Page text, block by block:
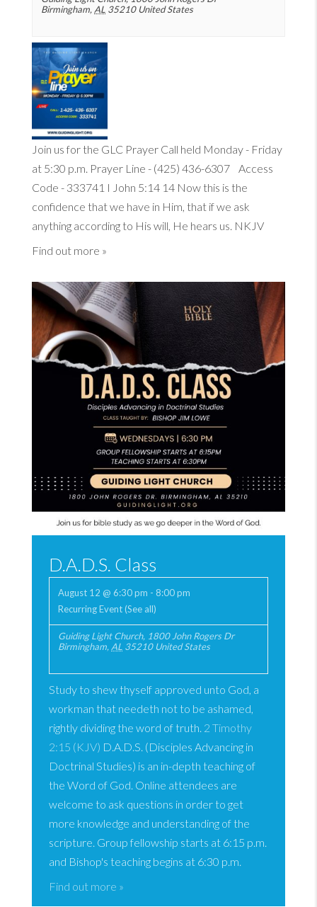
Birmingham, AL 35210 United States
Join us for the GLC Prayer Call held Monday - Friday
at 5:30 p.m. Prayer Line - (425) 436-6307 Access
Code - 333741 I John 5:14 14 Now this is the
confidence that we have in Him, that if we ask
anything according to His will, He hears us. NKJV
Find out more »
D.A.D.S. Class
August 12 @ 6:30 pm - 8:00 pm
Recurring Event(See all)
Guiding Light Church, 1800 John Rogers Dr
Birmingham, AL 35210 United States
Study to shew thyself approved unto God, a
workman that needeth not to be ashamed,
rightly dividing the word of truth. 2 Timothy
2:15 (KJV) D.A.D.S. (Disciples Advancing in
Doctrinal Studies) is an in-depth teaching of
the Word of God. Online attendees are
welcome to ask questions in order to get
more knowledge and understanding of the
scripture. Group fellowship starts at 6:15 p.m.
and Bishop's teaching begins at 6:30 p.m.
Find out more »